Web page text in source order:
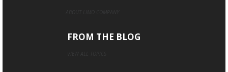
FROM THE BLOG